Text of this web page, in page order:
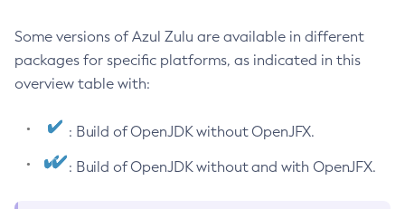
Some versions of Azul Zulu are available in different
packages for specific platforms, as indicated in this
overview table with:
: Build of OpenJDK without OpenJFX.
: Build of OpenJDK without and with OpenJFX.